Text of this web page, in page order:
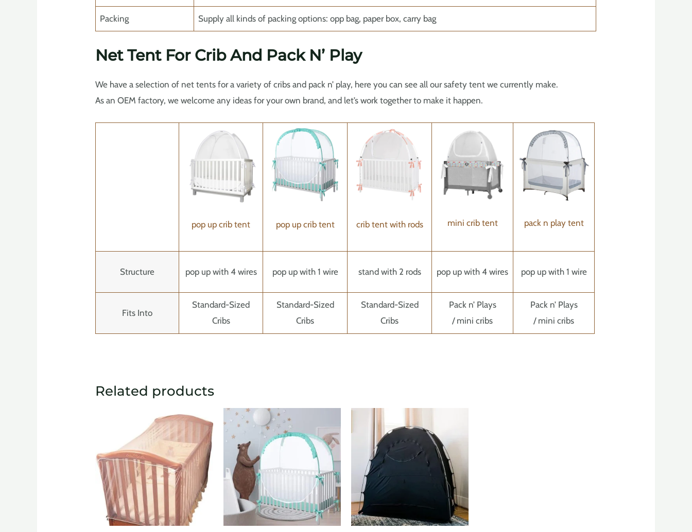
Packing Supply all kinds of packing options: opp bag, paper box, carry bag
Net Tent For Crib And Pack N’ Play
We have a selection of net tents for a variety of cribs and pack n’ play, here you can see all our safety tent we currently make.
As an OEM factory, we welcome any ideas for your own brand, and let’s work together to make it happen.
pop up crib tent pop up crib tent crib tent with rods mini crib tent pack n play tent
Structure pop up with 4 wires pop up with 1 wire stand with 2 rods pop up with 4 wires pop up with 1 wire
Fits Into
Standard-Sized
Cribs
Standard-Sized
Cribs
Standard-Sized
Cribs
Pack n’ Plays
/ mini cribs
Pack n’ Plays
/ mini cribs
Related products